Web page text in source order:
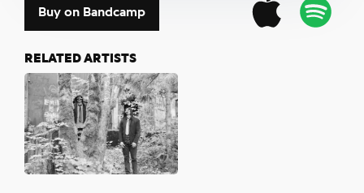
Buy on Bandcamp
RELATED ARTISTS